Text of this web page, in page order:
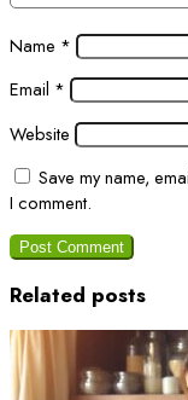
Name *
Email *
Website
Save my name,
I comment.
Related posts